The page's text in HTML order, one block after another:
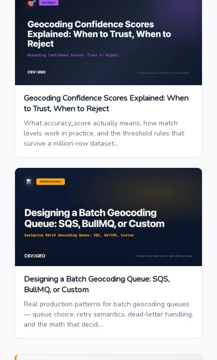
Geocoding Confidence Scores Explained: When
to Trust, When to Reject
What accuracy_score actually means, how match
levels work in practice, and the threshold rules that
survive a million-row dataset...
Designing a Batch Geocoding Queue: SQS,
BullMQ, or Custom
Real production patterns for batch geocoding queues
— queue choice, retry semantics, dead-letter handling,
and the math that decid...